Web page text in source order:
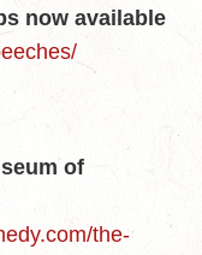
now available
of
the-